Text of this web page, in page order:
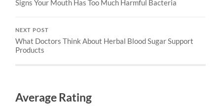
Signs Your Mouth Has Too Much Harmful Bacteria
NEXT POST
What Doctors Think About Herbal Blood Sugar Support
Products
Average Rating